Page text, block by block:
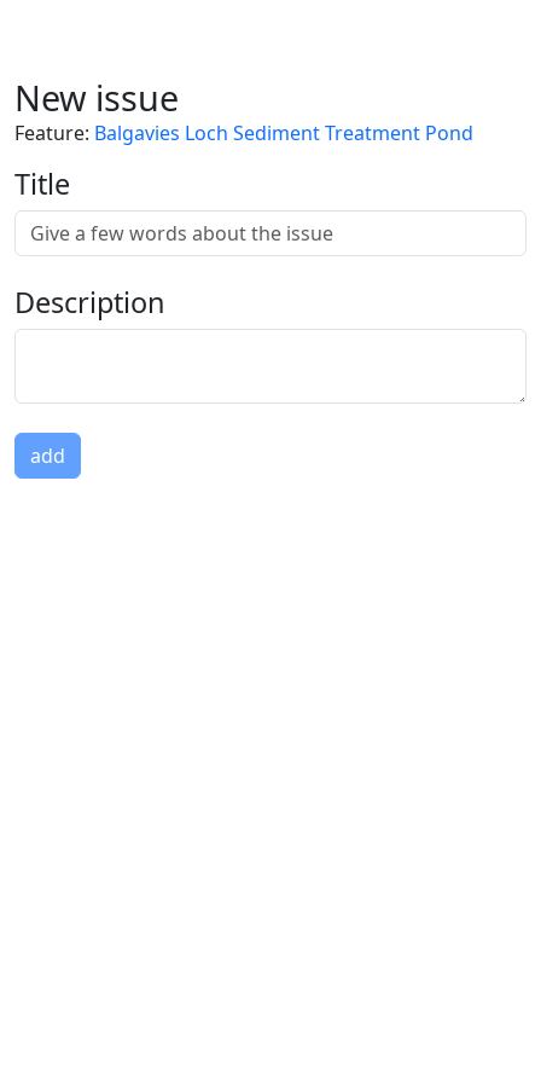
New issue
Feature: Balgavies Loch Sediment Treatment Pond
Title
Description
add